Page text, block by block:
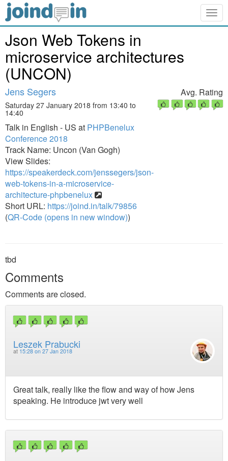
Json Web Tokens in
microservice architectures
(UNCON)
Jens Segers
Saturday 27 January 2018 from 13:40 to
14:40
Talk in English - US at PHPBenelux
Conference 2018
Track Name: Uncon (Van Gogh)
View Slides:
https://speakerdeck.com/jenssegers/json-
web-tokens-in-a-microservice-
architecture-phpbenelux
Short URL: https://joind.in/talk/79856
(QR-Code (opens in new window))
Avg. Rating
tbd
Comments
Comments are closed.
Leszek Prabucki
at 15:28 on 27 Jan 2018
Great talk, really like the flow and way of how Jens
speaking. He introduce jwt very well